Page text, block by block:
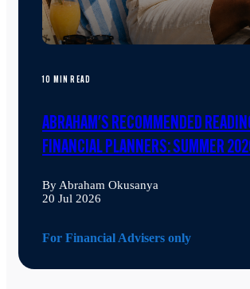
10 MIN READ
ABRAHAM'S RECOMMENDED
FINANCIAL PLANNERS: SUMMER
By Abraham Okusanya
20 Jul 2026
For Financial Advisers only